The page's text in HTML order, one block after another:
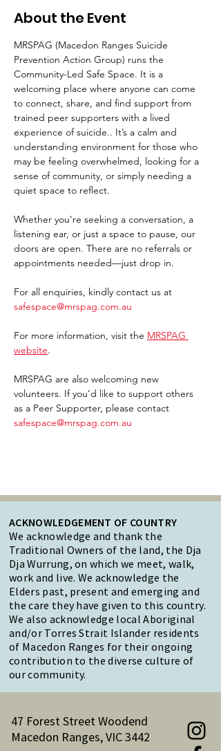
About the Event
MRSPAG (Macedon Ranges Suicide
Prevention Action Group) runs the
Community-Led Safe Space. It is a
welcoming place where anyone can come
to connect, share, and find support from
trained peer supporters with a lived
experience of suicide.. It’s a calm and
understanding environment for those who
may be feeling overwhelmed, looking for a
sense of community, or simply needing a
quiet space to reflect.
Whether you're seeking a conversation, a
listening ear, or just a space to pause, our
doors are open. There are no referrals or
appointments needed—just drop in.
For all enquiries, kindly contact us at
safespace@mrspag.com.au
For more information, visit the MRSPAG
website.
MRSPAG are also welcoming new
volunteers. If you’d like to support others
as a Peer Supporter, please contact
safespace@mrspag.com.au
ACKNOWLEDGEMENT OF COUNTRY
We acknowledge and thank the
Traditional Owners of the land, the Dja
Dja Wurrung, on which we meet, walk,
work and live. We acknowledge the
Elders past, present and emerging and
the care they have given to this country.
We also acknowledge local Aboriginal
and/or Torres Strait Islander residents
of Macedon Ranges for their ongoing
contribution to the diverse culture of
our community.
47 Forest Street Woodend
Macedon Ranges, VIC 3442